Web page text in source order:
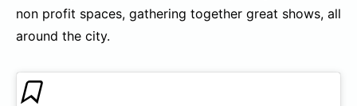
non profit spaces, gathering together great shows, all
around the city.